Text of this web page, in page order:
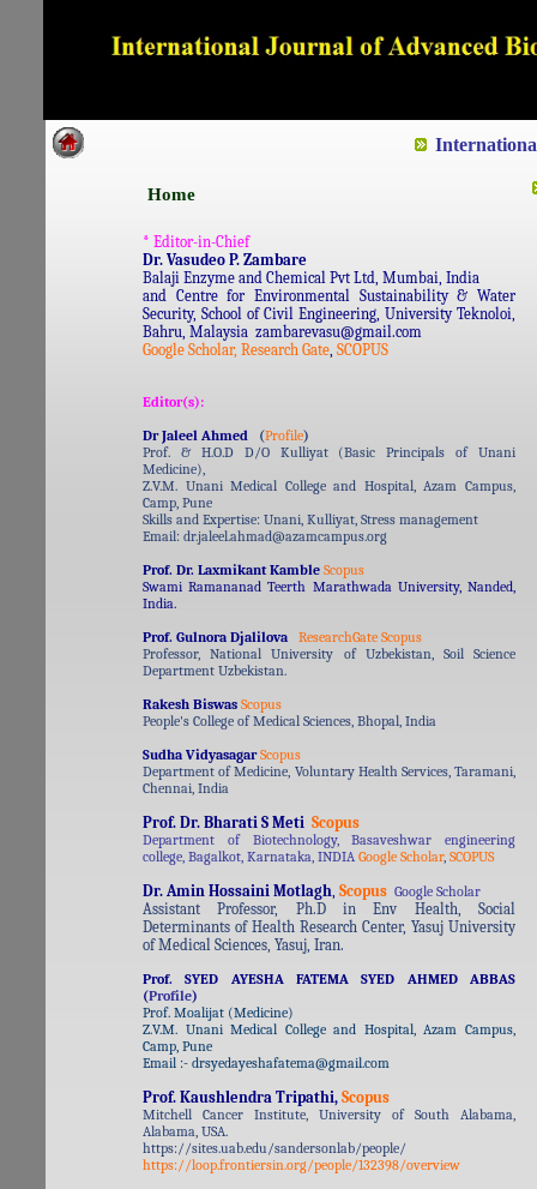
* Editor-in-Chief
Dr. Vasudeo P. Zambare
Balaji Enzyme and Chemical Pvt Ltd, Mumbai, India
and Centre for Environmental Sustainability & Water
Security, School of Civil Engineering, University Teknoloi,
Bahru, Malaysia zambarevasu@gmail.com
Google Scholar, Research Gate, SCOPUS
Editor(s):
Dr Jaleel Ahmed (Profile)
Prof. & H.O.D D/O Kulliyat (Basic Principals of Unani
Medicine),
Z.V.M. Unani Medical College and Hospital, Azam Campus,
Camp, Pune
Skills and Expertise: Unani, Kulliyat, Stress management
Email: dr.jaleel.ahmad@azamcampus.org
Prof. Dr. Laxmikant Kamble Scopus
Swami Ramananad Teerth Marathwada University, Nanded,
India.
Prof. Gulnora Djalilova ResearchGate Scopus
Professor, National University of Uzbekistan, Soil Science
Department Uzbekistan.
Rakesh Biswas Scopus
People's College of Medical Sciences, Bhopal, India
Sudha VidyasagarScopus
Department of Medicine, Voluntary Health Services, Taramani,
Chennai, India
Prof. Dr. Bharati S Meti Scopus
Department of Biotechnology, Basaveshwar engineering
college, Bagalkot, Karnataka, INDIA Google Scholar, SCOPUS
Dr. Amin Hossaini Motlagh, Scopus Google Scholar
Assistant Professor, Ph.D in Env Health, Social
Determinants of Health Research Center, Yasuj University
of Medical Sciences, Yasuj, Iran.
Prof. SYED AYESHA FATEMA SYED AHMED ABBAS
(Profile)
Prof. Moalijat (Medicine)
Z.V.M. Unani Medical College and Hospital, Azam Campus,
Camp, Pune
Email :- drsyedayeshafatema@gmail.com
Prof. Kaushlendra Tripathi, Scopus
Mitchell Cancer Institute, University of South Alabama,
Alabama, USA.
https://sites.uab.edu/sandersonlab/people/
https://loop.frontiersin.org/people/132398/overview
Home